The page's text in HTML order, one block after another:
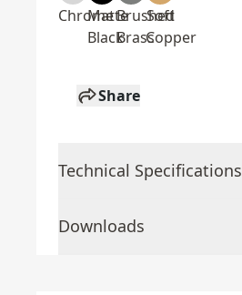
Chrome
Matte
Black
Brushed
Brass
Soft
Copper
Share
Technical Specifications
Downloads